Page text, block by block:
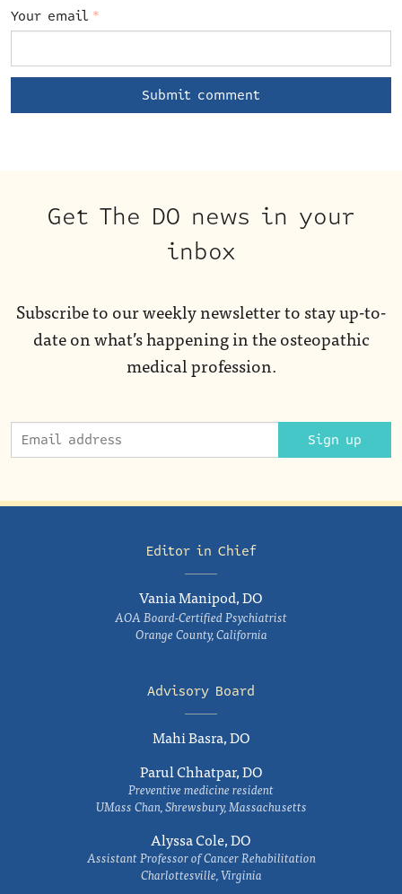
Your email *
Get The DO news in your
inbox
Subscribe to our weekly newsletter to stay up-to-
date on what’s happening in the osteopathic
medical profession.
Sign up
Editor in Chief
Vania Manipod, DO
AOA Board-Certified Psychiatrist
Orange County, California
Advisory Board
Mahi Basra, DO
Parul Chhatpar, DO
Preventive medicine resident
UMass Chan, Shrewsbury, Massachusetts
Alyssa Cole, DO
Assistant Professor of Cancer Rehabilitation
Charlottesville, Virginia